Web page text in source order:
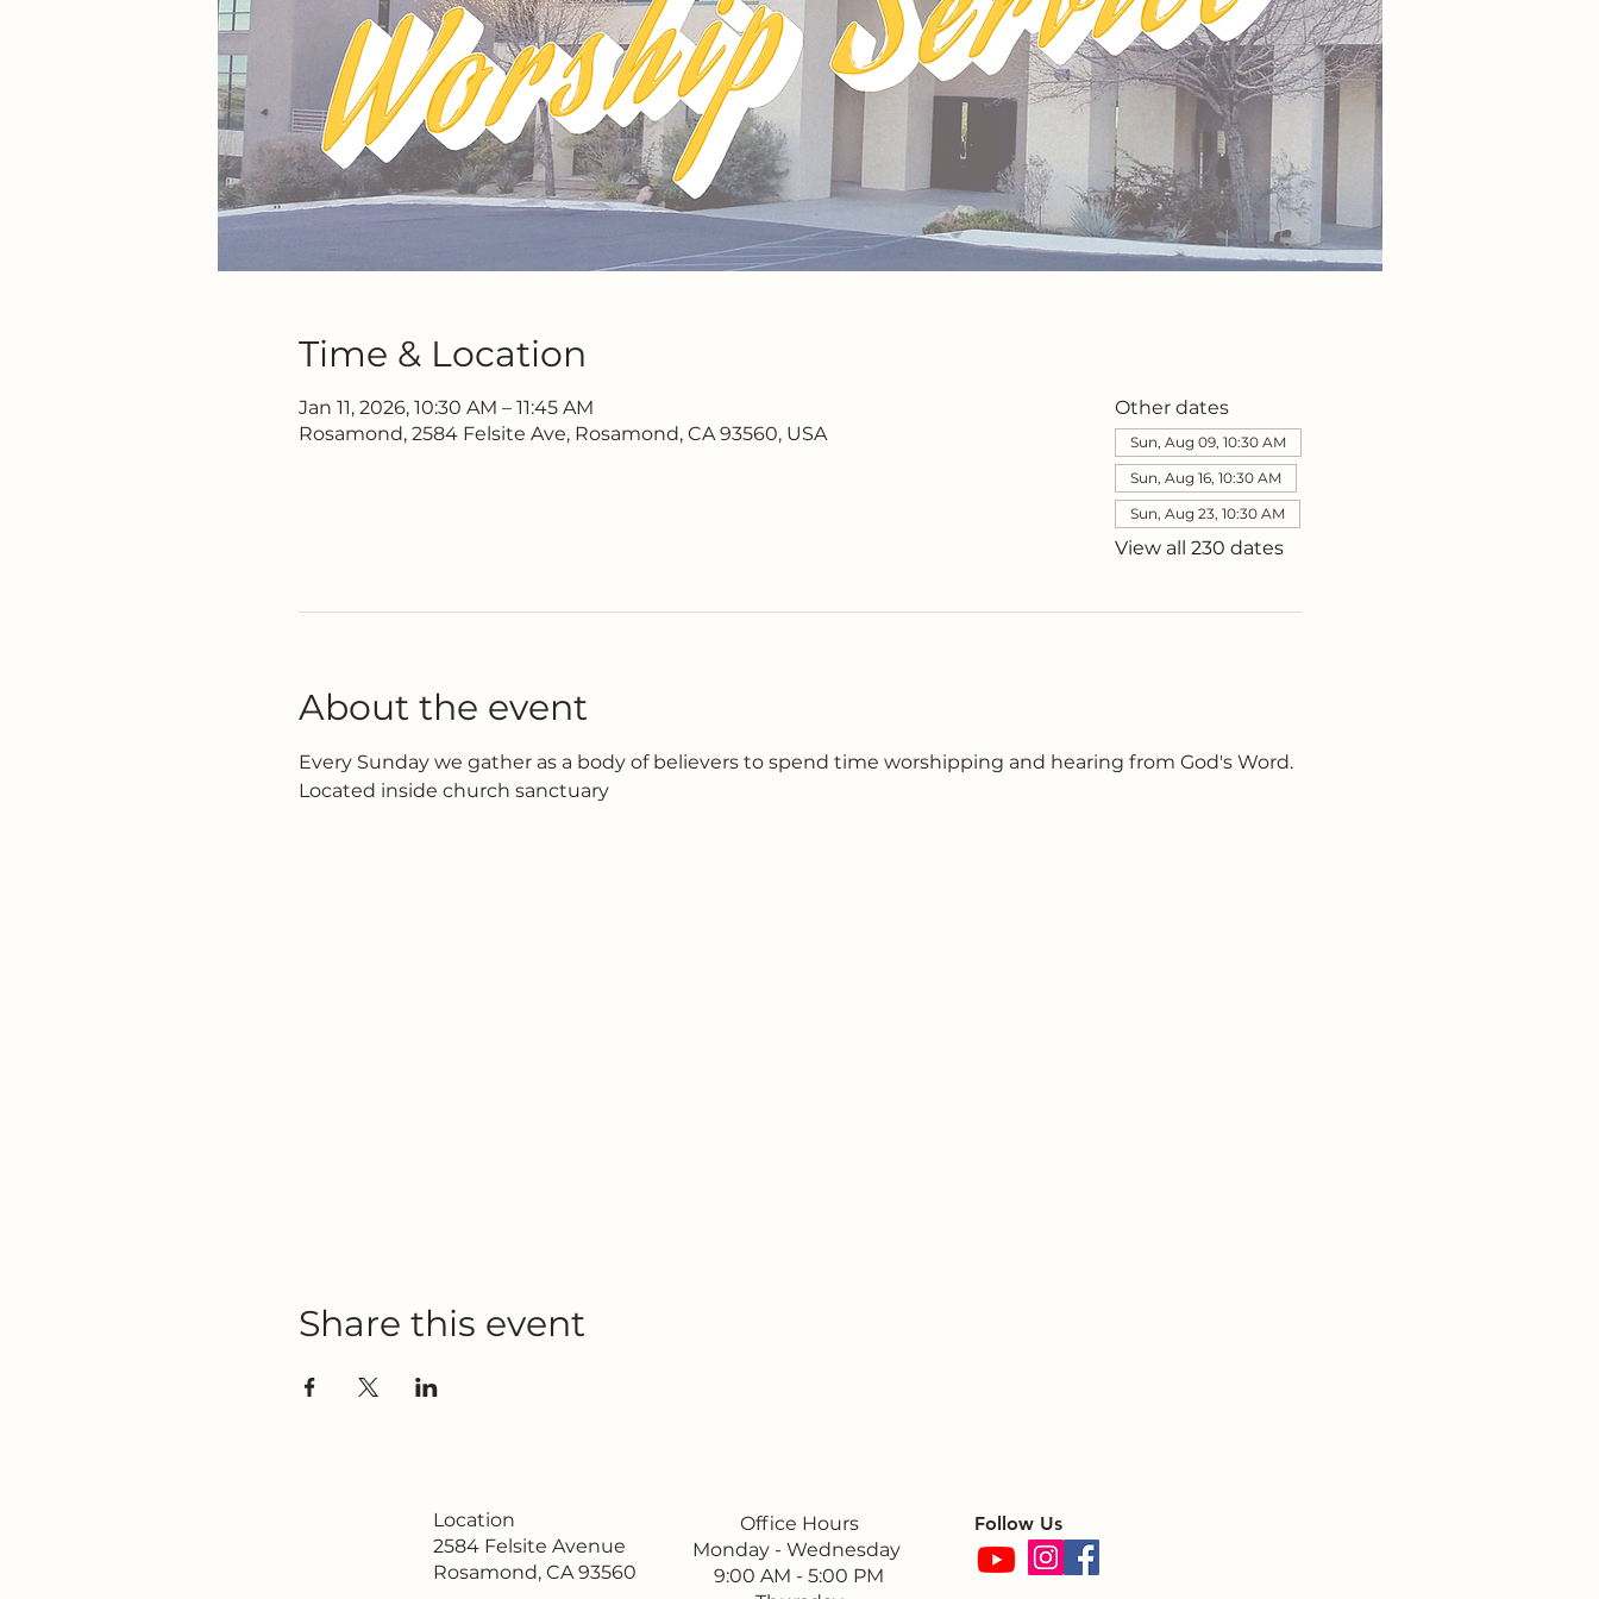
Time & Location
Jan 11, 2026, 10:30 AM – 11:45 AM
Rosamond, 2584 Felsite Ave, Rosamond, CA 93560, USA
Other dates
Sun, Aug 09, 10:30 AM
Sun, Aug 16, 10:30 AM
Sun, Aug 23, 10:30 AM
View all 230 dates
About the event
Every Sunday we gather as a body of believers to spend time worshipping and hearing from God's Word.
Located inside church sanctuary
Share this event
Location
2584 Felsite Avenue
Rosamond, CA 93560
Office Hours
Monday - Wednesday
9:00 AM - 5:00 PM
Follow Us